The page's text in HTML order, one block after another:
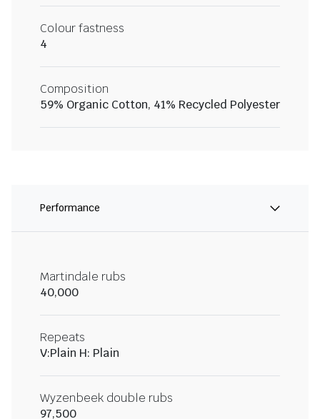
Colour fastness
4
Composition
59% Organic Cotton, 41% Recycled Polyester
Performance
Martindale rubs
40,000
Repeats
V:Plain H: Plain
Wyzenbeek double rubs
97,500